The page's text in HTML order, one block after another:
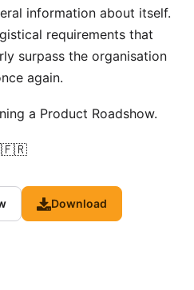
information about itself.
requirements that
surpass the organisation
again.
a Product Roadshow.
Download